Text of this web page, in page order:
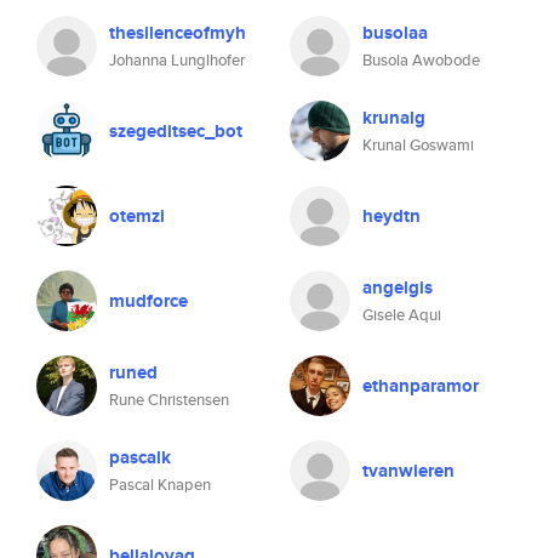
thesilenceofmyh
Johanna Lunglhofer
busolaa
Busola Awobode
szegeditsec_bot krunalg
Krunal Goswami
otemzi heydtn
mudforce angelgis
Gisele Aqui
runed
Rune Christensen
ethanparamor
pascalk
Pascal Knapen
tvanwieren